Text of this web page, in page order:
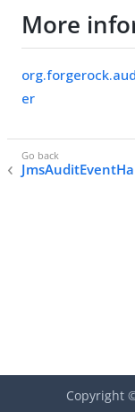
More
er
Copyright